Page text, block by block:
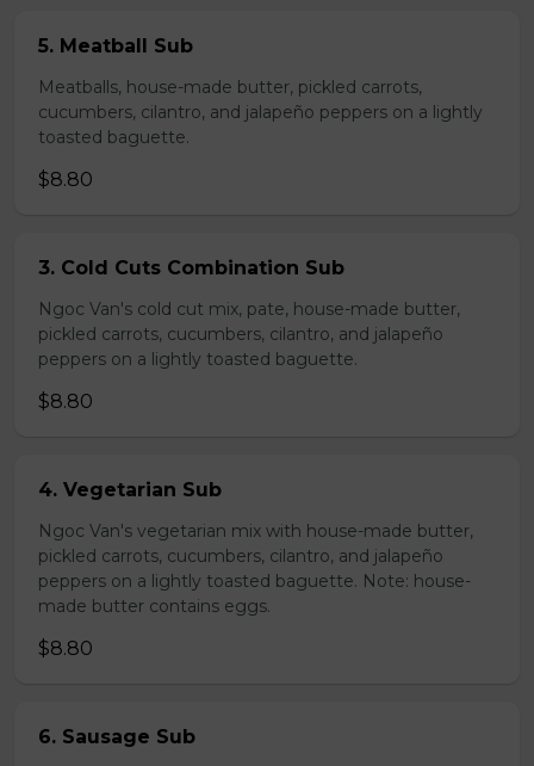
5. Meatball Sub
Meatballs, house-made butter, pickled carrots,
cucumbers, cilantro, and jalapeño peppers on a lightly
toasted baguette.
$8.80
3. Cold Cuts Combination Sub
Ngoc Van's cold cut mix, pate, house-made butter,
pickled carrots, cucumbers, cilantro, and jalapeño
peppers on a lightly toasted baguette.
$8.80
4. Vegetarian Sub
Ngoc Van's vegetarian mix with house-made butter,
pickled carrots, cucumbers, cilantro, and jalapeño
peppers on a lightly toasted baguette. Note: house-
made butter contains eggs.
$8.80
6. Sausage Sub